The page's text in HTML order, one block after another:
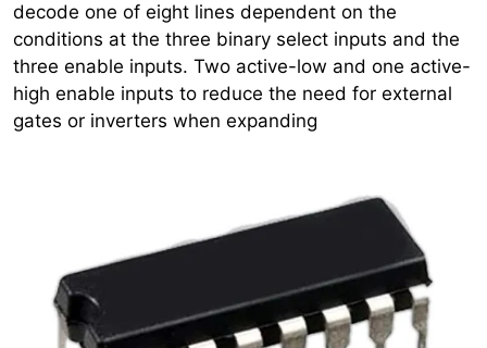
decode one of eight lines dependent on the
conditions at the three binary select inputs and the
three enable inputs. Two active-low and one active-
high enable inputs to reduce the need for external
gates or inverters when expanding